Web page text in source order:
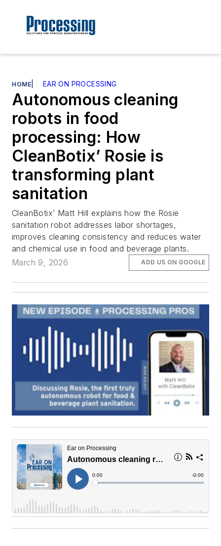
HOME EAR ON PROCESSING
Autonomous cleaning
robots in food
processing: How
CleanBotix’ Rosie is
transforming plant
sanitation
CleanBotix’ Matt Hill explains how the Rosie
sanitation robot addresses labor shortages,
improves cleaning consistency and reduces water
and chemical use in food and beverage plants.
March 9, 2026
ADD US ON GOOGLE